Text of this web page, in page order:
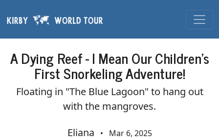
A Dying Reef - I Mean Our Children's
First Snorkeling Adventure!
Floating in "The Blue Lagoon" to hang out
with the mangroves.
Eliana
• Mar 6, 2025